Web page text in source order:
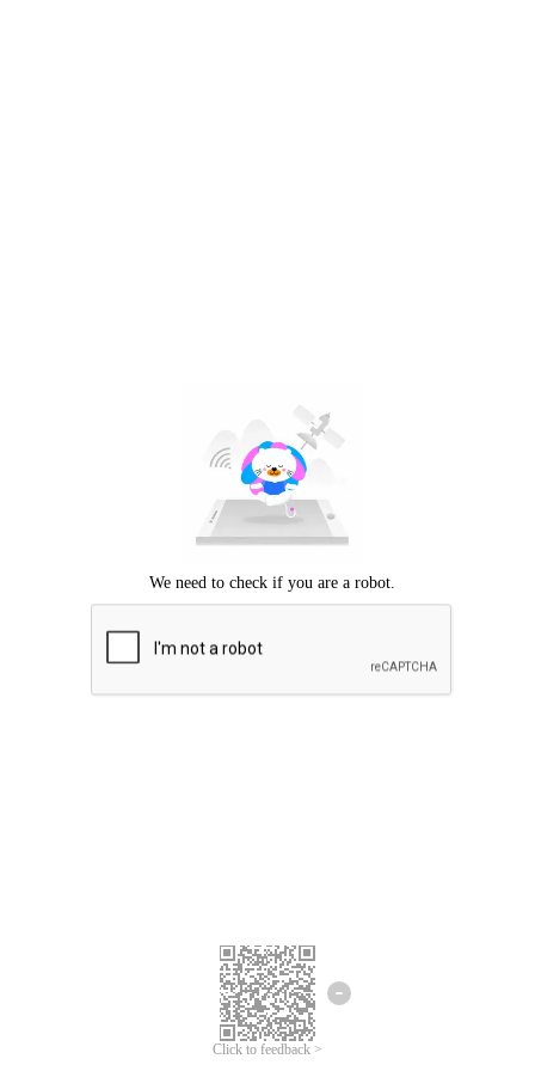
Click to feedback >